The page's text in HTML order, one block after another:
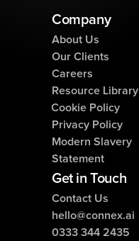
Company
About Us
Careers
Our Clients
Resource Library
Modern Slavery
Statement
Privacy Policy
Cookie Policy
Get in Touch
Contact Us
hello@connex.ai
0333 344 2435